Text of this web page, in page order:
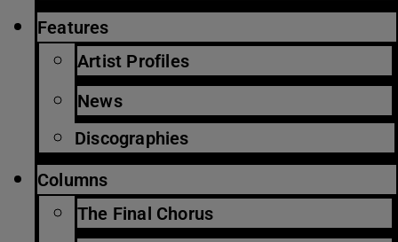
Features
Artist Profiles
News
Discographies
Columns
The Final Chorus